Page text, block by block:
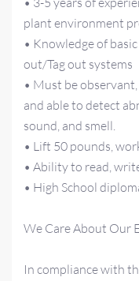
plant environment
• Knowledge of
out/Tag out systems
• Must be
and able to detect
sound, and smell.
• Lift 50 pounds,
• Ability to read,
• High School
We Care About Our
In compliance with